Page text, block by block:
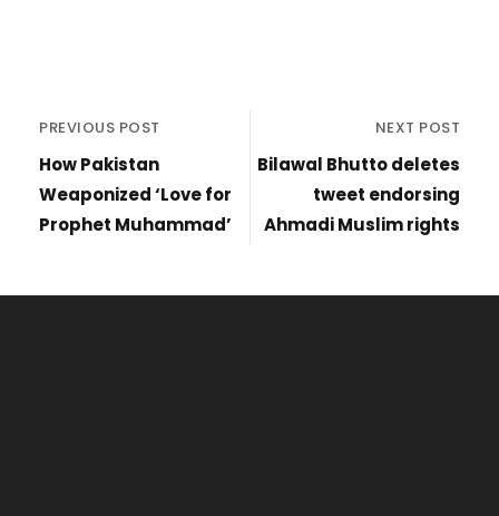
PREVIOUS POST
How Pakistan
Weaponized ‘Love for
Prophet Muhammad’
NEXT POST
Bilawal Bhutto deletes
tweet endorsing
Ahmadi Muslim rights